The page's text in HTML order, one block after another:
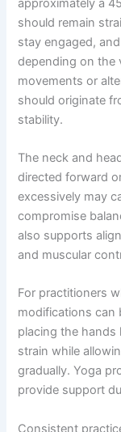
should remain
stay engaged,
depending on the
movements or
should originate
stability.
The neck and
directed forward
excessively may
compromise
also supports
and muscular
For practitioners
modifications can
placing the hands
strain while
gradually. Yoga
provide support
Consistent